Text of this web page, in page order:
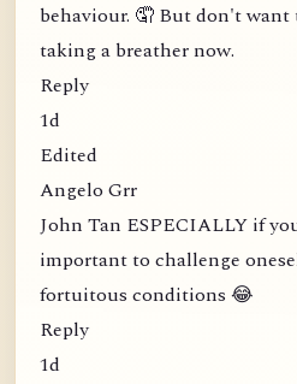
behaviour. 🤦 But don't
taking a breather now.
Reply
1d
Edited
Angelo Grr
John Tan ESPECIALLY if
important to challenge
fortuitous conditions 😂
Reply
1d